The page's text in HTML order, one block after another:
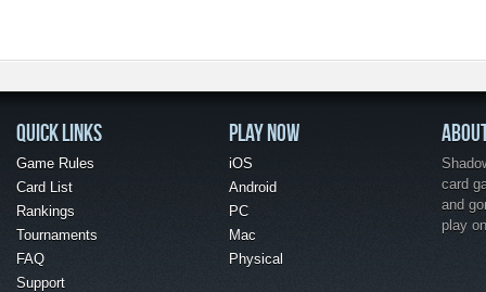
QUICK LINKS
Game Rules
Card List
Rankings
Tournaments
FAQ
Support
PLAY NOW
iOS
Android
PC
Mac
Physical
card
and
play